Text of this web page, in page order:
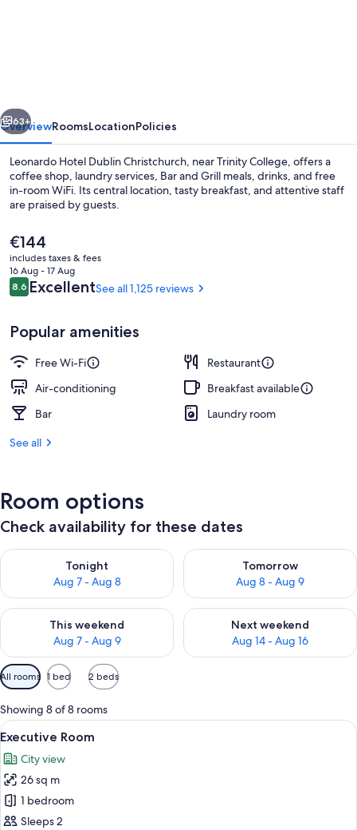
Bar (on property)
Next
63+
OverviewRoomsLocationPolicies
Leonardo Hotel Dublin Christchurch, near Trinity College, offers a
coffee shop, laundry services, Bar and Grill meals, drinks, and free
in-room WiFi. Its central location, tasty breakfast, and attentive staff
are praised by guests.
The
current
price
is
€144
€144
includes taxes & fees
16 Aug - 17 Aug
Reviews
8.68.6 out of 10
ExcellentSee all 1,125 reviews
Popular amenities
Free Wi-Fi
Restaurant
Air-conditioning
Breakfast available
Bar
Laundry room
See all
Room options
Check availability for these dates
Tonight
Aug 7 - Aug 8
Check availability for tonight Aug 7 - Aug 8
Tomorrow
Aug 8 - Aug 9
Check availability for
This weekend
Aug 7 - Aug 9
Check availability for this weekend Aug 7 - Aug 9
Next weekend
Aug 14 - Aug 16
Check availability for next
Available
filters
for
rooms
All rooms 1 bed 2 beds
Showing 8 of 8 rooms
View
all
photos
for
Executive
Room
A hotel room with a large bed, a
18
Executive Room
City view
26 sq m
1 bedroom
Sleeps 2